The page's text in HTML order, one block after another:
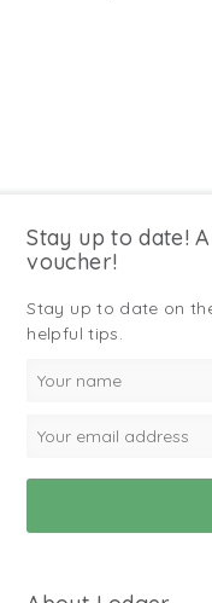
Stay up to date!
voucher!
Stay up to date on
helpful tips.